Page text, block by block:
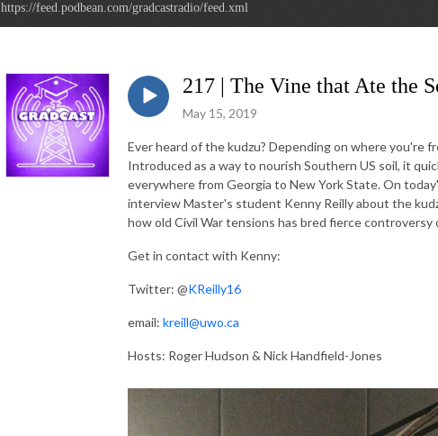
https://feed.podbean.com/gradcastradio/feed.xml
217 | The Vine that Ate the
May 15, 2019
Ever heard of the kudzu? Depending on where you're
Introduced as a way to nourish Southern US soil, it
everywhere from Georgia to New York State. On
interview Master's student Kenny Reilly about the
how old Civil War tensions has bred fierce
Get in contact with Kenny:
Twitter: @KReilly16
email: kreill@uwo.ca
Hosts: Roger Hudson & Nick Handfield-Jones